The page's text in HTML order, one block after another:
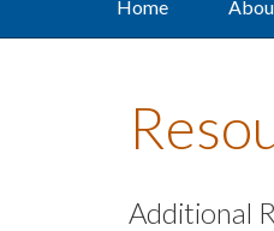
Home
Additional